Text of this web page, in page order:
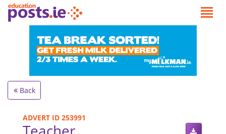
Back
ADVERT ID 253991